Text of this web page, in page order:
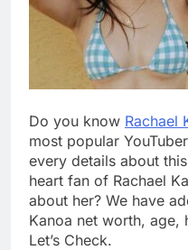
Do you know Rachael
most popular
every details about
heart fan of Rachael
about her? We have
Kanoa net worth, age,
Let’s Check.